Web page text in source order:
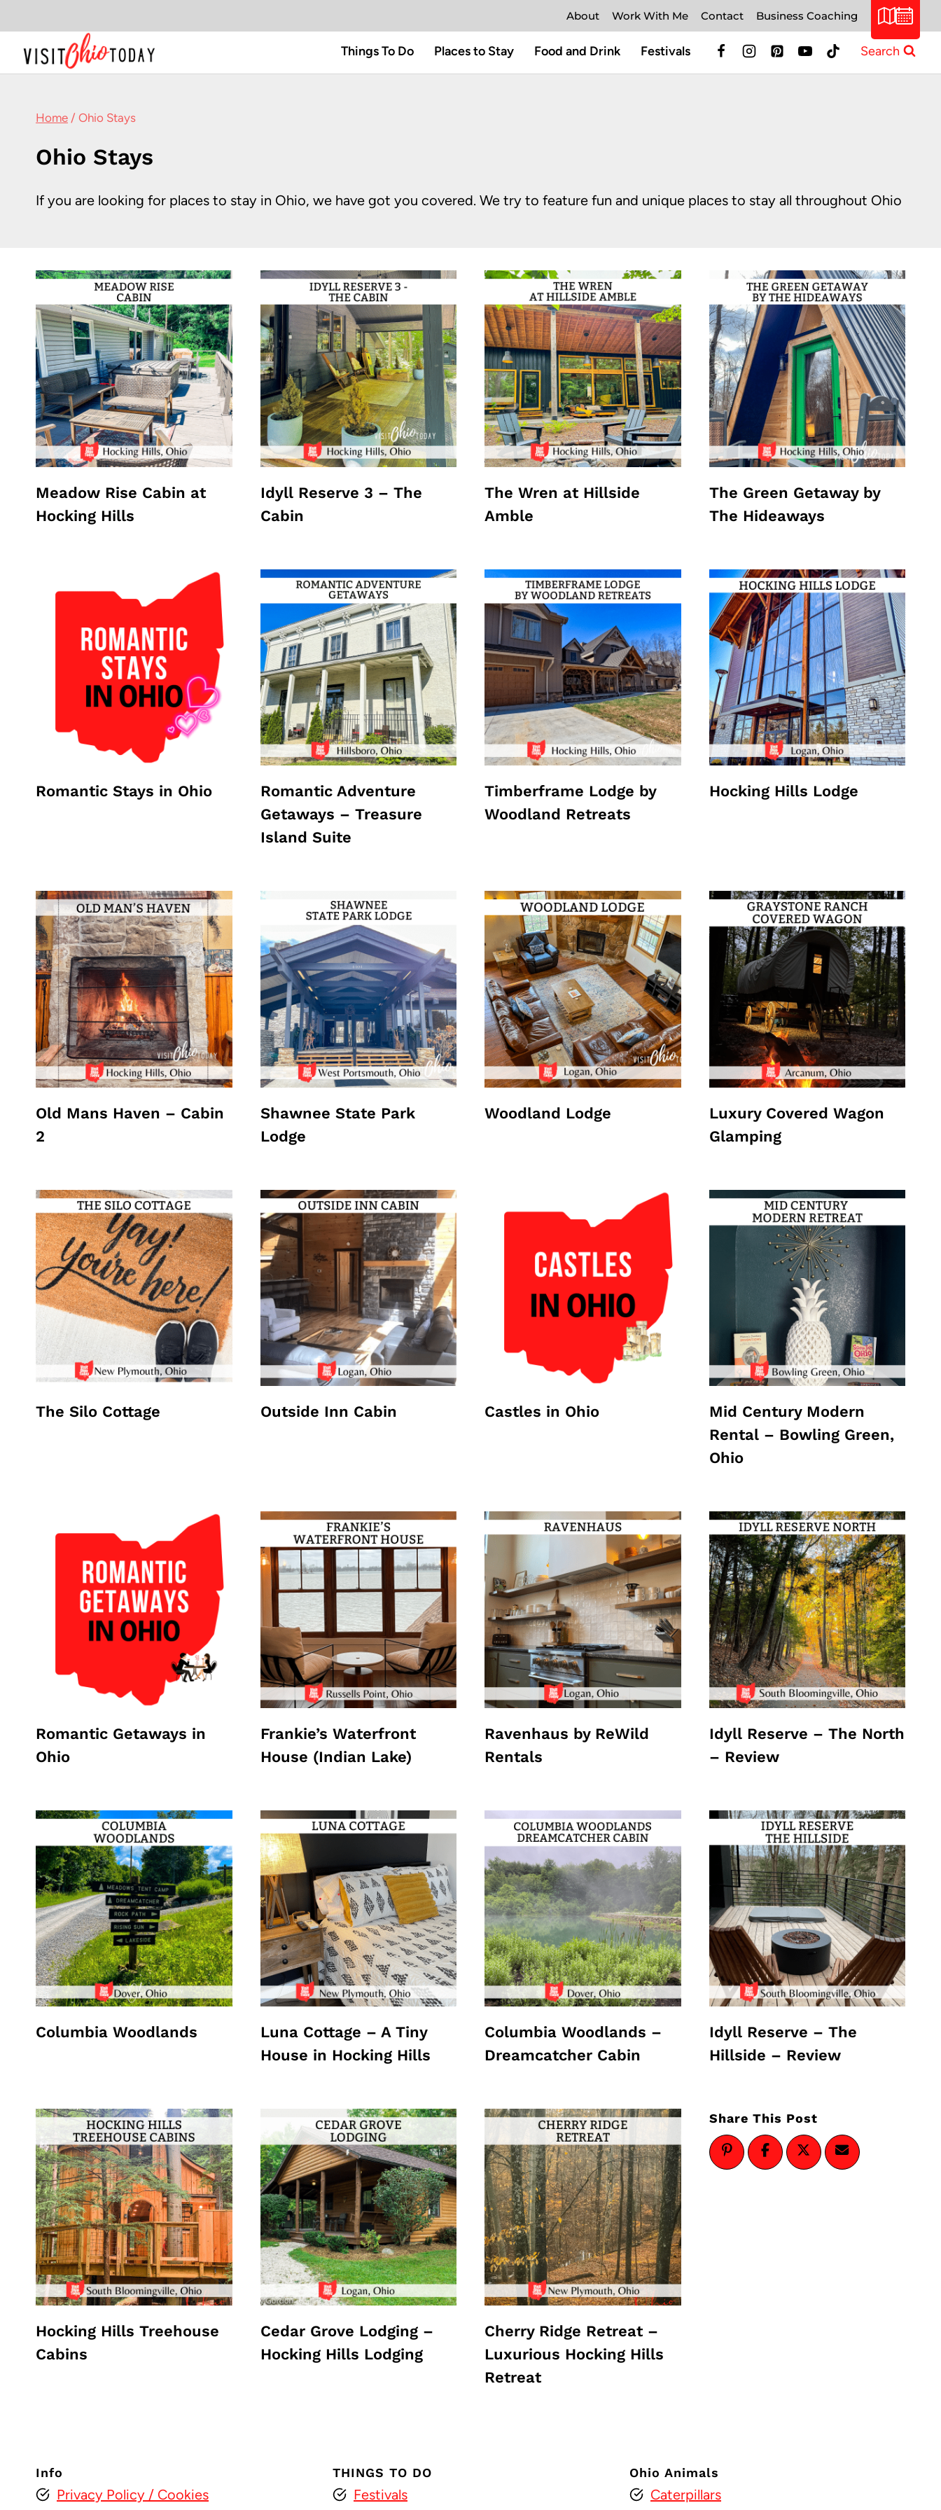
to
content
About Work With Me Contact Business Coaching
Things To Do Places to Stay Food and Drink Festivals Search
Home / Ohio Stays
Ohio Stays
If you are looking for places to stay in Ohio, we have got you covered. We try to feature fun and unique places to stay all throughout Ohio
Meadow Rise Cabin at
Hocking Hills
Idyll Reserve 3 – The
Cabin
The Wren at Hillside
Amble
The Green Getaway by
The Hideaways
Romantic Stays in Ohio
Romantic Adventure
Getaways – Treasure
Island Suite
Timberframe Lodge by
Woodland Retreats
Hocking Hills Lodge
Old Mans Haven – Cabin
2
Shawnee State Park
Lodge
Woodland Lodge
Luxury Covered Wagon
Glamping
The Silo Cottage Outside Inn Cabin Castles in Ohio
Mid Century Modern
Rental – Bowling Green,
Ohio
Romantic Getaways in
Ohio
Frankie’s Waterfront
House (Indian Lake)
Ravenhaus by ReWild
Rentals
Idyll Reserve – The North
– Review
Columbia Woodlands
Luna Cottage – A Tiny
House in Hocking Hills
Columbia Woodlands –
Dreamcatcher Cabin
Idyll Reserve – The
Hillside – Review
Hocking Hills Treehouse
Cabins
Cedar Grove Lodging –
Hocking Hills Lodging
Cherry Ridge Retreat –
Luxurious Hocking Hills
Retreat
Share This Post
Info
Privacy Policy / Cookies
THINGS TO DO
Festivals
Ohio Animals
Caterpillars